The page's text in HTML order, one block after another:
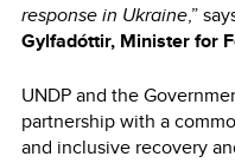
response in Ukraine,”
Gylfadóttir, Minister for
UNDP and the
partnership with a
and inclusive recovery